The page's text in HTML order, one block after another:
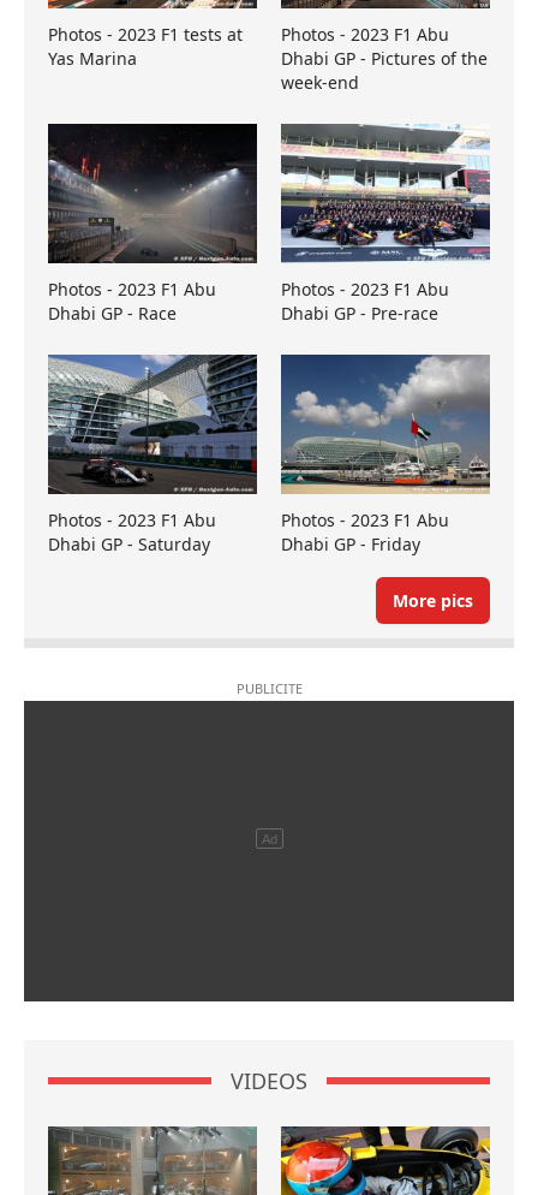
Photos - 2023 F1 tests at
Yas Marina
Photos - 2023 F1 Abu
Dhabi GP - Pictures of the
week-end
Photos - 2023 F1 Abu
Dhabi GP - Race
Photos - 2023 F1 Abu
Dhabi GP - Pre-race
Photos - 2023 F1 Abu
Dhabi GP - Saturday
Photos - 2023 F1 Abu
Dhabi GP - Friday
More pics
VIDEOS